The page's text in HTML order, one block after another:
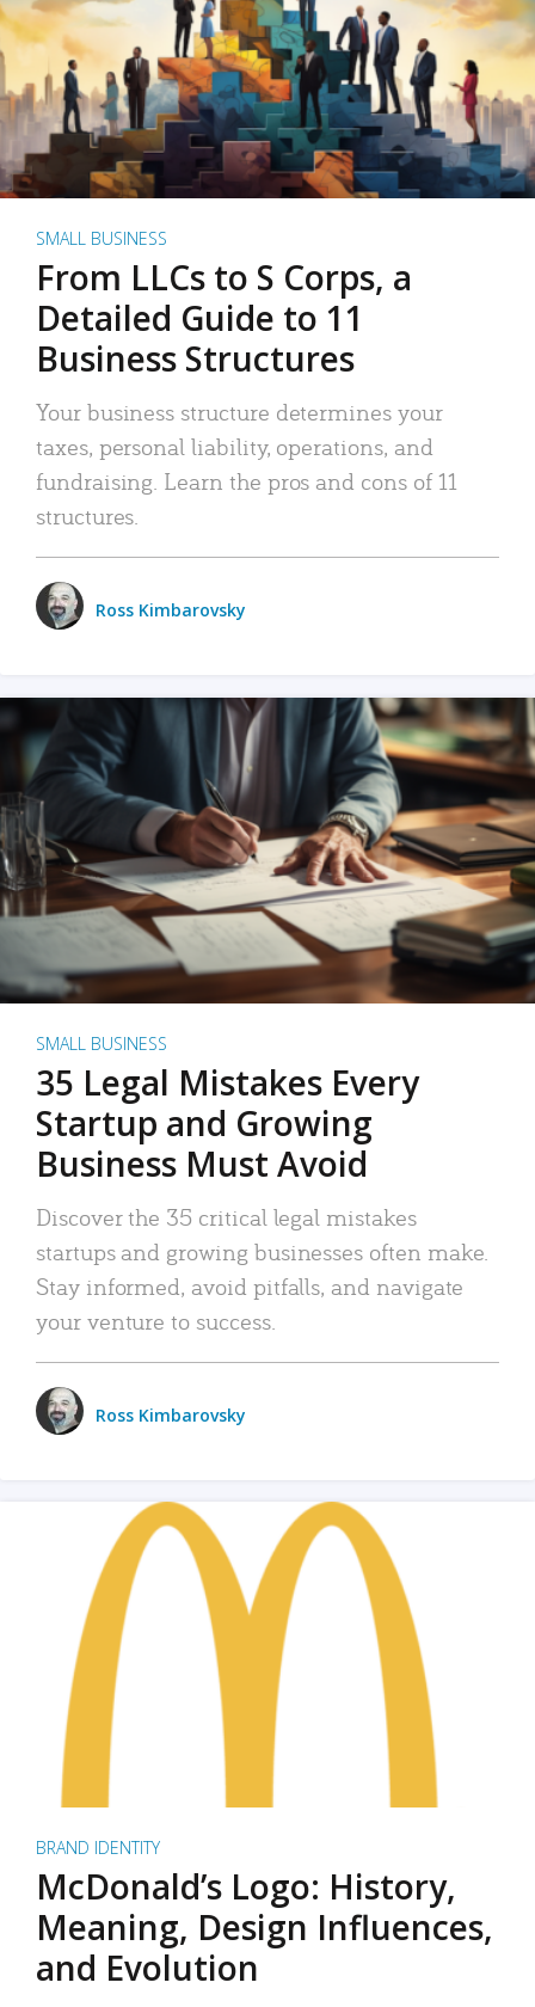
SMALL BUSINESS
From LLCs to S Corps, a
Detailed Guide to 11
Business Structures
Your business structure determines your
taxes, personal liability, operations, and
fundraising. Learn the pros and cons of 11
structures.
Ross Kimbarovsky
SMALL BUSINESS
35 Legal Mistakes Every
Startup and Growing
Business Must Avoid
Discover the 35 critical legal mistakes
startups and growing businesses often make.
Stay informed, avoid pitfalls, and navigate
your venture to success.
Ross Kimbarovsky
BRAND IDENTITY
McDonald’s Logo: History,
Meaning, Design Influences,
and Evolution